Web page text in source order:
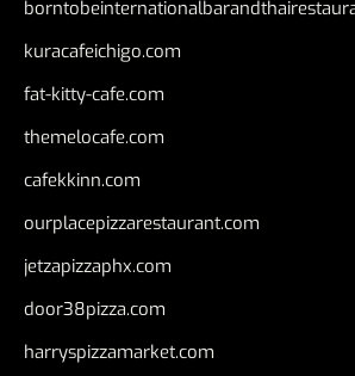
kuracafeichigo.com
fat-kitty-cafe.com
themelocafe.com
cafekkinn.com
ourplacepizzarestaurant.com
jetzapizzaphx.com
door38pizza.com
harryspizzamarket.com